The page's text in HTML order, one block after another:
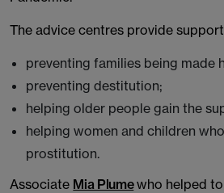
The advice centres provide
preventing families being made
preventing destitution;
helping older people gain the
helping women and children
prostitution.
Associate Mia Plumewho helped to